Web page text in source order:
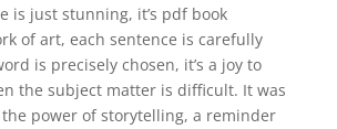
is just stunning, it’s pdf book
of art, each sentence is carefully
is precisely chosen, it’s a joy to
the subject matter is difficult. It was
power of storytelling, a reminder